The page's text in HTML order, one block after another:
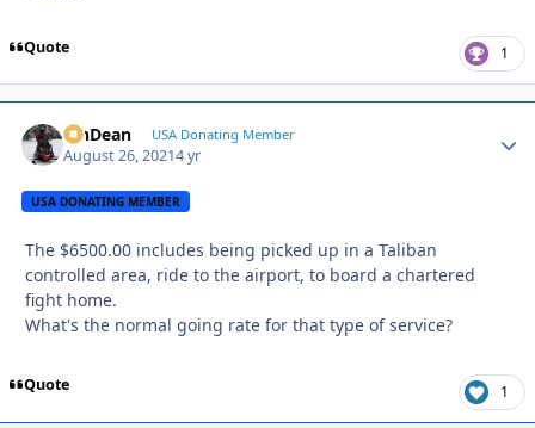
Quote 1
MnDean USA Donating Member
August 26, 20214 yr
USA DONATING MEMBER
The $6500.00 includes being picked up in a Taliban
controlled area, ride to the airport, to board a chartered
fight home.
What's the normal going rate for that type of service?
Quote 1